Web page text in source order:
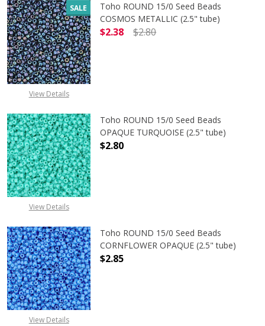
SALE
View Details
Toho ROUND 15/0 Seed Beads
COSMOS METALLIC (2.5" tube)
$2.38
$2.80
View Details
Toho ROUND 15/0 Seed Beads
OPAQUE TURQUOISE (2.5" tube)
$2.80
View Details
Toho ROUND 15/0 Seed Beads
CORNFLOWER OPAQUE (2.5" tube)
$2.85